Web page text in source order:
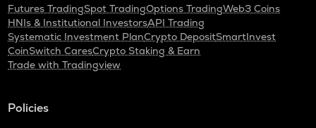
Futures TradingSpot TradingOptions TradingWeb3 Coins
HNIs & Institutional InvestorsAPI Trading
Systematic Investment PlanCrypto DepositSmartInvest
CoinSwitch CaresCrypto Staking & Earn
Trade with Tradingview
Policies